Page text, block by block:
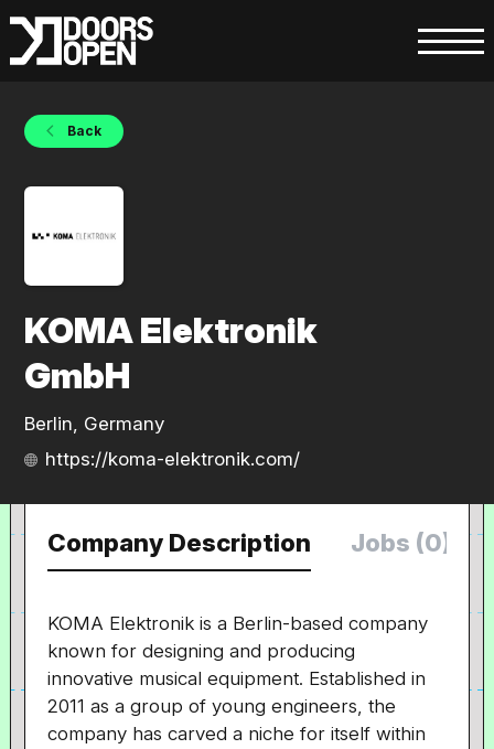
Back
KOMA Elektronik
GmbH
Berlin, Germany
https://koma-elektronik.com/
Company Description Jobs (0)
KOMA Elektronik is a Berlin-based company
known for designing and producing
innovative musical equipment. Established in
2011 as a group of young engineers, the
company has carved a niche for itself within